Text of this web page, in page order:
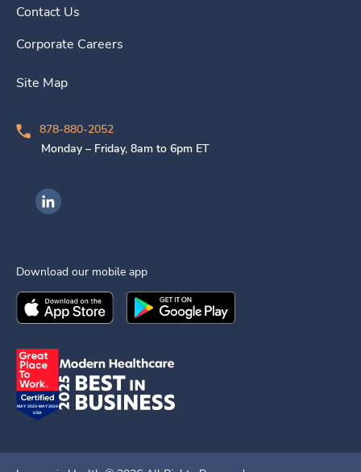
Contact Us
Corporate Careers
Site Map
878-880-2052
Monday – Friday, 8am to 6pm ET
Ingenovis Health on LinkedIn
Download our mobile app
Download theIngenovis HealthMobile App on the
Download theIngenovis Health